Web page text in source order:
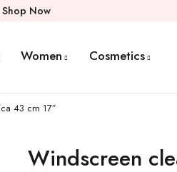
Shop Now
Women Cosmetics
43 cm 17″
Windscreen